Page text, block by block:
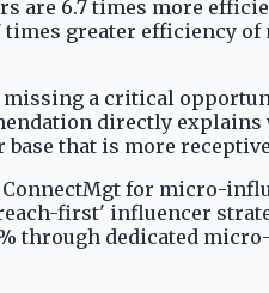
are 6.7 times more
greater efficiency
a critical
directly
that is more
for micro-
first' influencer
through dedicated